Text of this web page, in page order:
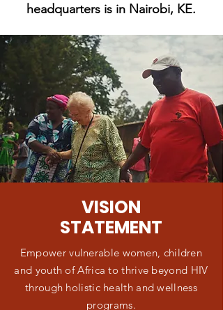
headquarters is in Nairobi, KE.
VISION
STATEMENT
Empower vulnerable women, children
and youth of Africa to thrive beyond HIV
through holistic health and wellness
programs.